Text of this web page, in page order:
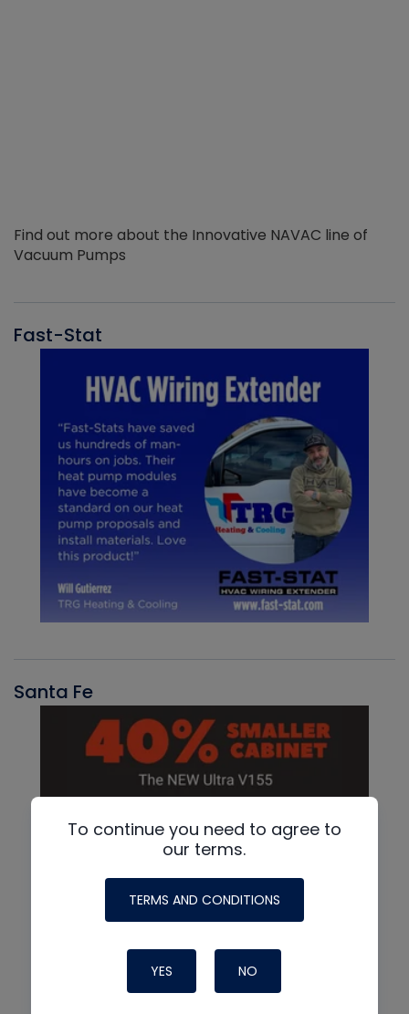
Find out more about the Innovative NAVAC line of
Vacuum Pumps
Fast-Stat
Santa Fe
To continue you need to agree to
our terms.
TERMS AND CONDITIONS
YES NO